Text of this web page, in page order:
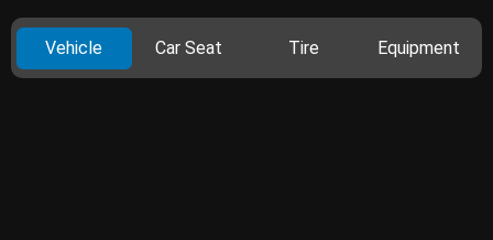
Vehicle Car Seat Tire Equipment